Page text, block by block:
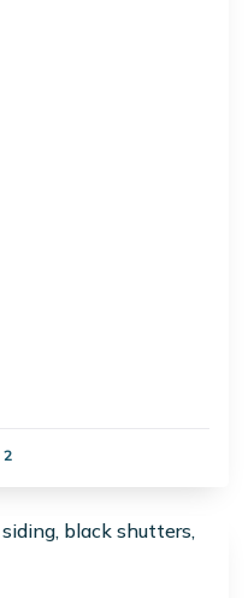
Garage Spaces:
2